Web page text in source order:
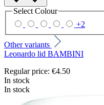
Select Colour
+2
Other variants
Leonardo lid BAMBINI
Regular price: €4.50
In stock
In stock